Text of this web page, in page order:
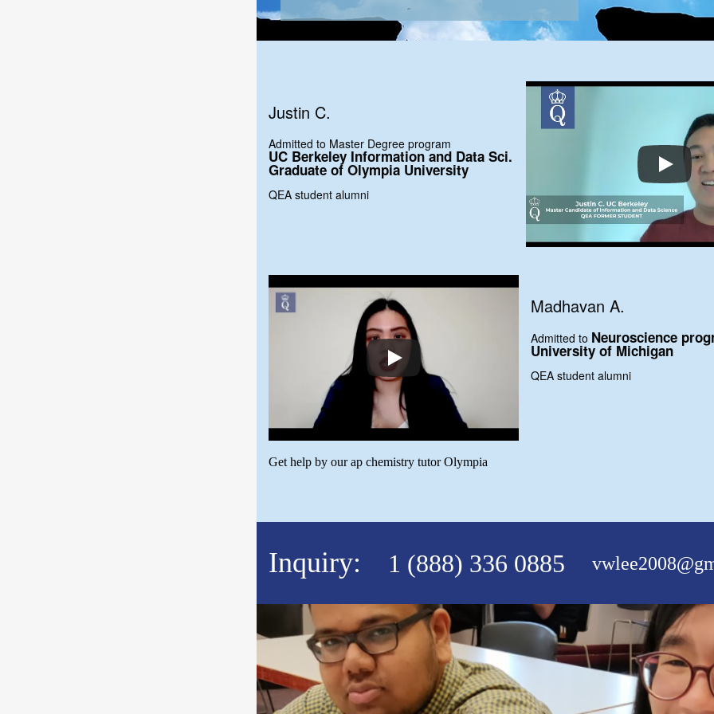
Justin C.
Admitted to Master Degree program
UC Berkeley Information and Data Sci.
Graduate of Olympia University
QEA student alumni
Madhavan A.
Admitted to Neuroscience
University of Michigan
QEA student alumni
Get help by our ap chemistry tutor Olympia
Inquiry: 1 (888) 336 0885